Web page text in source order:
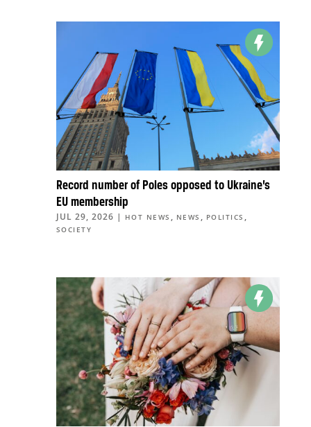
Record number of Poles opposed to Ukraine’s
EU membership
JUL 29, 2026 | HOT NEWS , NEWS , POLITICS ,
SOCIETY